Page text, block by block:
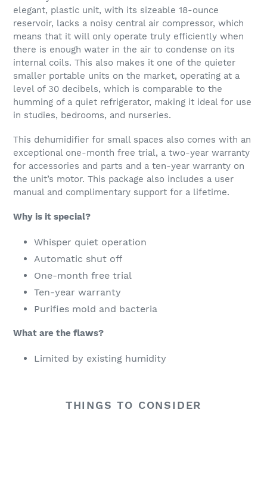
elegant, plastic unit, with its sizeable 18-ounce
reservoir, lacks a noisy central air compressor, which
means that it will only operate truly efficiently when
there is enough water in the air to condense on its
internal coils. This also makes it one of the quieter
smaller portable units on the market, operating at a
level of 30 decibels, which is comparable to the
humming of a quiet refrigerator, making it ideal for use
in studies, bedrooms, and nurseries.
This dehumidifier for small spaces also comes with an
exceptional one-month free trial, a two-year warranty
for accessories and parts and a ten-year warranty on
the unit’s motor. This package also includes a user
manual and complimentary support for a lifetime.
Why is it special?
Whisper quiet operation
Automatic shut off
One-month free trial
Ten-year warranty
Purifies mold and bacteria
What are the flaws?
Limited by existing humidity
THINGS TO CONSIDER